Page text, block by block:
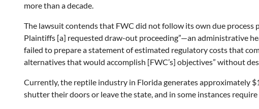
more than a decade.
The lawsuit contends that FWC did not follow its own due process
Plaintiffs [a] requested draw-out proceeding”—an administrative
failed to prepare a statement of estimated regulatory costs that
alternatives that would accomplish [FWC’s] objectives” without
Currently, the reptile industry in Florida generates approximately
shutter their doors or leave the state, and in some instances